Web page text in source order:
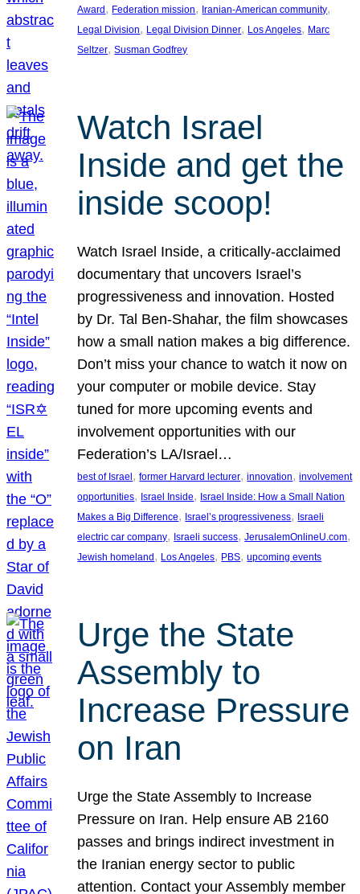
Award , Federation mission, Iranian-American community
Legal Division, Legal Division Dinner, Los Angeles, Marc
Seltzer, Susman Godfrey
Watch Israel
Inside and get the
inside scoop!
Watch Israel Inside, a critically-acclaimed
documentary that uncovers Israel’s
progressiveness and innovation. Hosted
by Dr. Tal Ben-Shahar, the film showcases
how a small nation makes a big difference.
Don’t miss your chance to watch it now on
your computer or mobile device. Stay
tuned for more upcoming events and
involvement opportunities with our
Federation’s LA/Israel…
best of Israel, former Harvard lecturer, innovation, involvement
opportunities, Israel Inside, Israel Inside: How a Small Nation
Makes a Big Difference, Israel’s progressiveness, Israeli
electric car company, Israeli success, JerusalemOnlineU.com
Jewish homeland, Los Angeles, PBS, upcoming events
Urge the State
Assembly to
Increase Pressure
on Iran
Urge the State Assembly to Increase
Pressure on Iran. Help ensure AB 2160
passes and brings indirect investment in
the Iranian energy sector to public
attention. Contact your Assembly member